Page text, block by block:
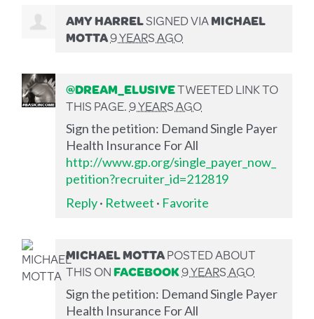
AMY HARRELSIGNED VIAMICHAEL
MOTTA9 YEARS AGO
@DREAM_ELUSIVETWEETED LINK TO
THIS PAGE.9 YEARS AGO
Sign the petition: Demand Single Payer
Health Insurance For All
http://www.gp.org/single_payer_now_
petition?recruiter_id=212819
Reply· Retweet · Favorite
MICHAEL MOTTAPOSTED ABOUT
THIS ONFACEBOOK9 YEARS AGO
Sign the petition: Demand Single Payer
Health Insurance For All